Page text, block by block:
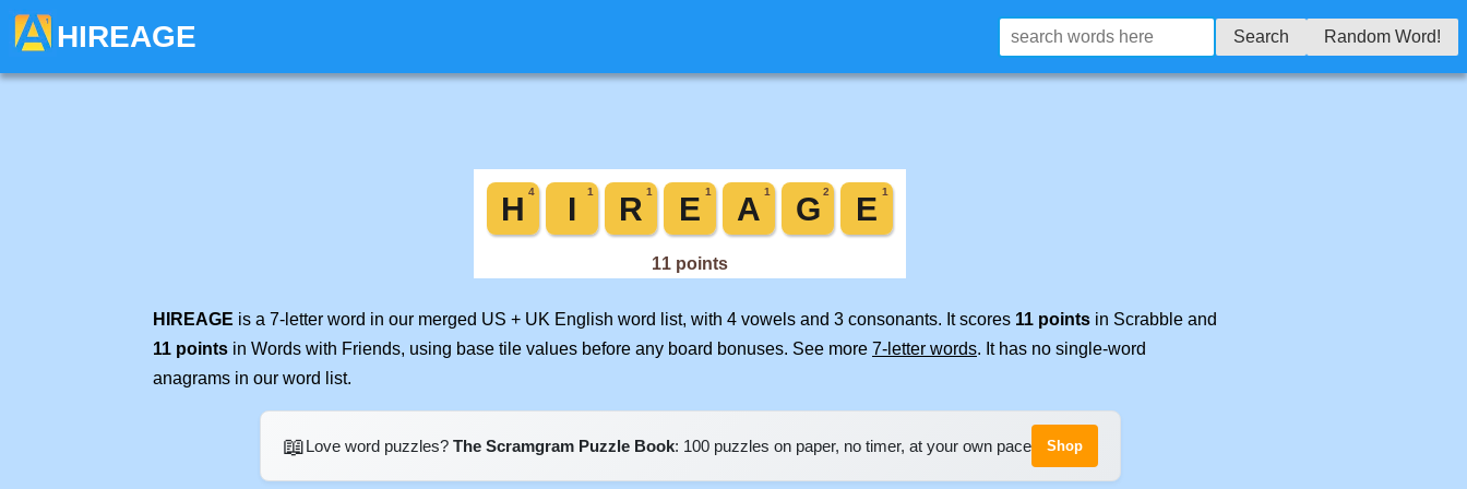
HIREAGE Search Random Word!
HIREAGE is a 7-letter word in our merged US + UK English word list, with 4 vowels and 3 consonants. It scores 11 points in Scrabble and
11 points in Words with Friends, using base tile values before any board bonuses. See more 7-letter words. It has no single-word
anagrams in our word list.
📖Love word puzzles? The Scramgram Puzzle Book: 100 puzzles on paper, no timer, at your own pace Shop